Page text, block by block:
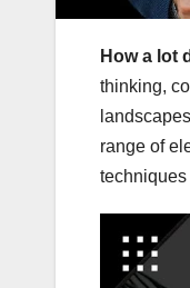
How a lot
thinking,
range of